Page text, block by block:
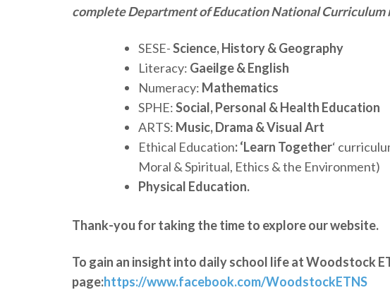
complete Department of Education National Curriculum
SESE-Science, History & Geography
Literacy: Gaeilge & English
Numeracy: Mathematics
SPHE:Social, Personal & Health Education
ARTS: Music, Drama & Visual Art
Ethical Education: ‘Learn Together‘
Moral & Spiritual, Ethics & the Environment)
Physical Education.
Thank-you for taking the time to explore our website.
To gain an insight into daily school life at Woodstock
page:https://www.facebook.com/WoodstockETNS